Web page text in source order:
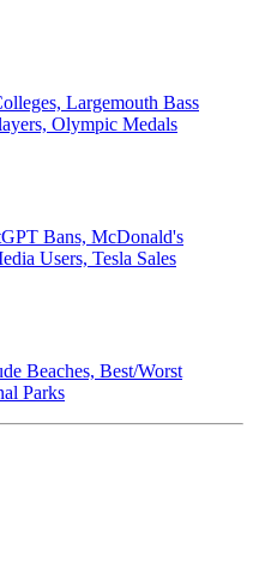
Largemouth Bass
Olympic Medals
Bans, McDonald's
Users, Tesla Sales
Beaches, Best/Worst
Parks